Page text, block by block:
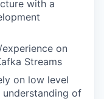
with a
on
Streams
on low level
understanding of